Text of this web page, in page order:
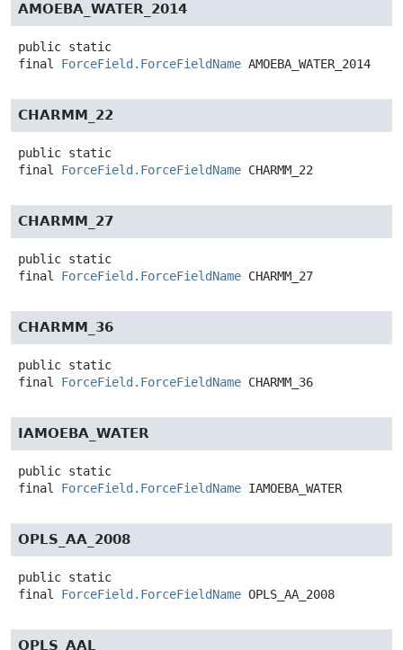
AMOEBA_WATER_2014
public static
final
ForceField.ForceFieldName AMOEBA_WATER_2014
CHARMM_22
public static
final
ForceField.ForceFieldName CHARMM_22
CHARMM_27
public static
final
ForceField.ForceFieldName CHARMM_27
CHARMM_36
public static
final
ForceField.ForceFieldName CHARMM_36
IAMOEBA_WATER
public static
final
ForceField.ForceFieldName IAMOEBA_WATER
OPLS_AA_2008
public static
final
ForceField.ForceFieldName OPLS_AA_2008
OPLS_AAL